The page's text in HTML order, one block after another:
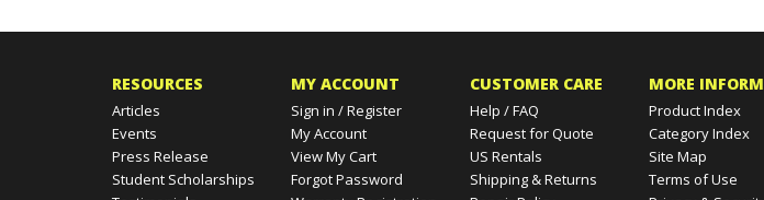
Events
Press Release
Student Scholarships
Testimonials
My Account
View My Cart
Forgot Password
Warranty Registration
Request for Quote
US Rentals
Shipping & Returns
Repair Policy
Category Index
Site Map
Terms of Use
Privacy & Security